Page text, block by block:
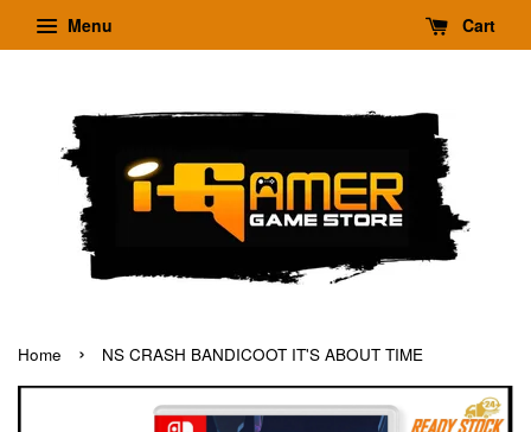
Menu Cart
Home › NS CRASH BANDICOOT IT'S ABOUT TIME